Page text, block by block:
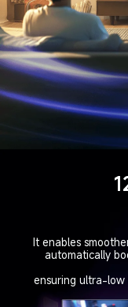
It enables
automatically
ensuring ultra-low